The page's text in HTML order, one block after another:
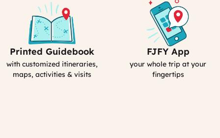
Your
Personal
Guidebook
Printed Guidebook
with customized itineraries,
maps, activities & visits
Your
Smartphone
App
FJFY App
your whole trip at your
fingertips